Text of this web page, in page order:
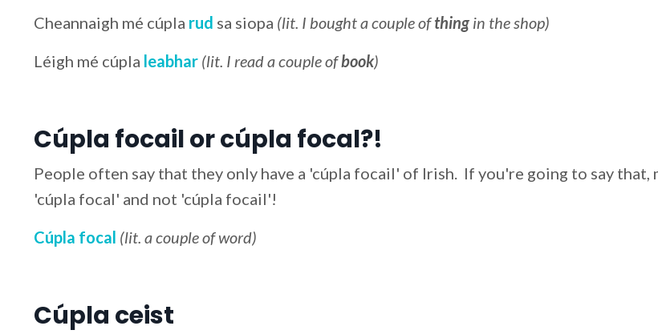
Cheannaigh mé cúpla rud sa siopa (lit. I bought a couple ofthing in the shop)
Léigh mé cúpla leabhar (lit. I read a couple ofbook)
Cúpla focail or cúpla focal?!
People often say that they only have a 'cúpla focail' of Irish. If you're going to say that,
'cúpla focal' and not 'cúpla focail'!
Cúpla focal (lit. a couple of word)
Cúpla ceist